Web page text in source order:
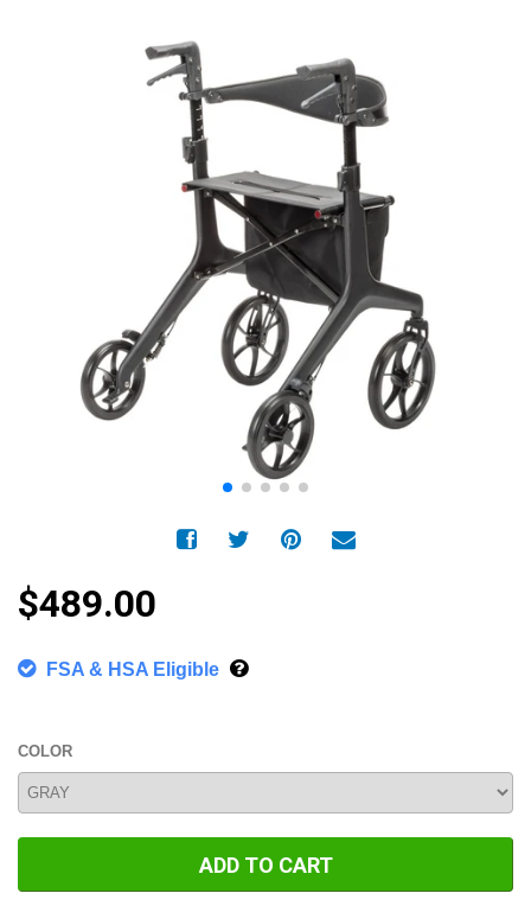
$489.00
FSA & HSA Eligible
COLOR
ADD TO CART